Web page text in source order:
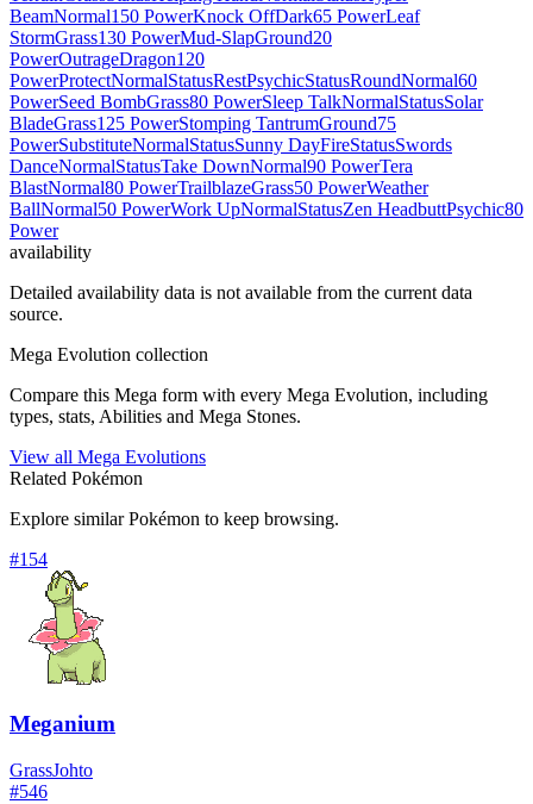
BeamNormal150 PowerKnock OffDark65 PowerLeaf
StormGrass130 PowerMud-SlapGround20
PowerOutrageDragon120
PowerProtectNormalStatusRestPsychicStatusRoundNormal60
PowerSeed BombGrass80 PowerSleep TalkNormalStatusSolar
BladeGrass125 PowerStomping TantrumGround75
PowerSubstituteNormalStatusSunny DayFireStatusSwords
DanceNormalStatusTake DownNormal90 PowerTera
BlastNormal80 PowerTrailblazeGrass50 PowerWeather
BallNormal50 PowerWork UpNormalStatusZen HeadbuttPsychic80
Power
availability
Detailed availability data is not available from the current data
source.
Mega Evolution collection
Compare this Mega form with every Mega Evolution, including
types, stats, Abilities and Mega Stones.
View all Mega Evolutions
Related Pokémon
Explore similar Pokémon to keep browsing.
#154
Meganium
GrassJohto
#546